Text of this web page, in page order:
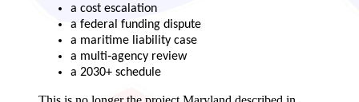
a cost escalation
a federal funding dispute
a maritime liability case
a multi‑agency review
a 2030+ schedule